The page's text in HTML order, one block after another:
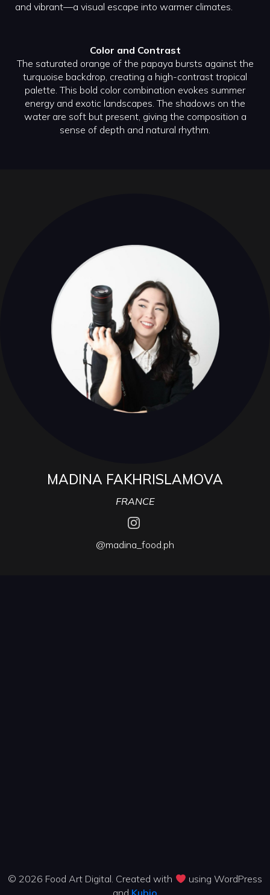
and vibrant—a visual escape into warmer climates.
Color and Contrast
The saturated orange of the papaya bursts against the
turquoise backdrop, creating a high-contrast tropical
palette. This bold color combination evokes summer
energy and exotic landscapes. The shadows on the
water are soft but present, giving the composition a
sense of depth and natural rhythm.
MADINA FAKHRISLAMOVA
FRANCE
@madina_food.ph
© 2026 Food Art Digital. Created with
using WordPress
and Kubio